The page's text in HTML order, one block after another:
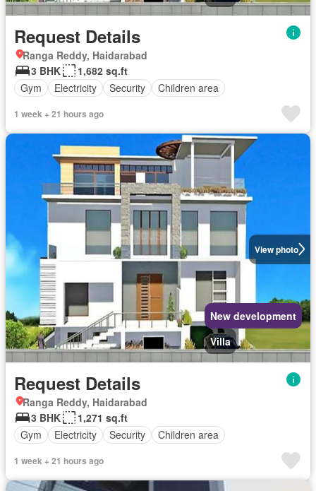
Request Details
Ranga Reddy, Haidarabad
3 BHK
1,682 sq.ft
Gym
Electricity Security Children area
1 week + 21 hours ago
View photo
New development
Villa
Request Details
Ranga Reddy, Haidarabad
3 BHK
1,271 sq.ft
Gym
Electricity Security Children area
1 week + 21 hours ago